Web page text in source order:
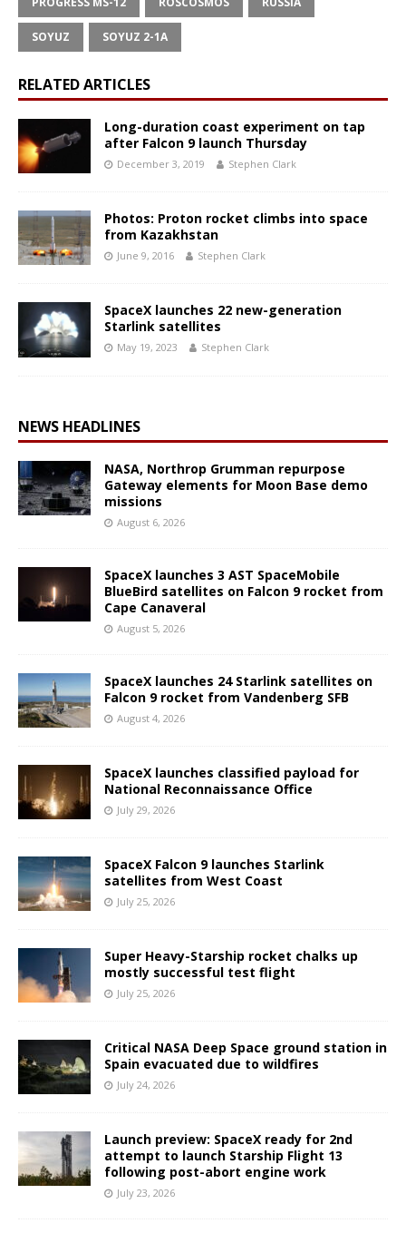
SOYUZ SOYUZ 2-1A
RELATED ARTICLES
Long-duration coast experiment on tap
after Falcon 9 launch Thursday
December 3, 2019 Stephen Clark
Photos: Proton rocket climbs into space
from Kazakhstan
June 9, 2016 Stephen Clark
SpaceX launches 22 new-generation
Starlink satellites
May 19, 2023 Stephen Clark
NEWS HEADLINES
NASA, Northrop Grumman repurpose
Gateway elements for Moon Base demo
missions
August 6, 2026
SpaceX launches 3 AST SpaceMobile
BlueBird satellites on Falcon 9 rocket from
Cape Canaveral
August 5, 2026
SpaceX launches 24 Starlink satellites on
Falcon 9 rocket from Vandenberg SFB
August 4, 2026
SpaceX launches classified payload for
National Reconnaissance Office
July 29, 2026
SpaceX Falcon 9 launches Starlink
satellites from West Coast
July 25, 2026
Super Heavy-Starship rocket chalks up
mostly successful test flight
July 25, 2026
Critical NASA Deep Space ground station in
Spain evacuated due to wildfires
July 24, 2026
Launch preview: SpaceX ready for 2nd
attempt to launch Starship Flight 13
following post-abort engine work
July 23, 2026